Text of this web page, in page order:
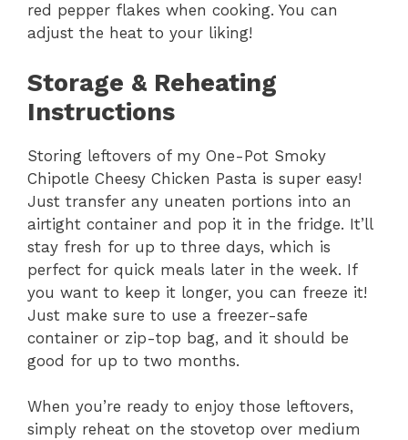
red pepper flakes when cooking. You can
adjust the heat to your liking!
Storage & Reheating
Instructions
Storing leftovers of my One-Pot Smoky
Chipotle Cheesy Chicken Pasta is super easy!
Just transfer any uneaten portions into an
airtight container and pop it in the fridge. It’ll
stay fresh for up to three days, which is
perfect for quick meals later in the week. If
you want to keep it longer, you can freeze it!
Just make sure to use a freezer-safe
container or zip-top bag, and it should be
good for up to two months.
When you’re ready to enjoy those leftovers,
simply reheat on the stovetop over medium